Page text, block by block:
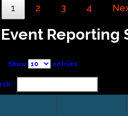
1 2 3 4
Event Reporting
Show entries